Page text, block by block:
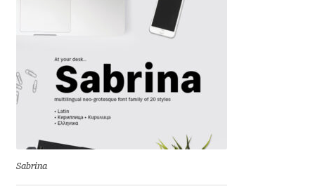
Ani Petrova
Ania Wieluńska
Anita Jürgeleit
Sabrina